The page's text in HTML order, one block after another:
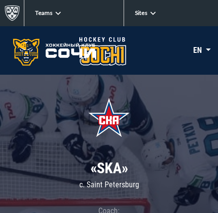
Teams Sites
EN
«SKA»
c. Saint Petersburg
Coach: